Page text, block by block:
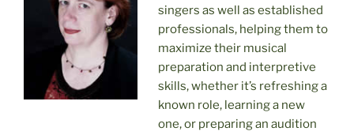
singers as well as established
professionals, helping them to
maximize their musical
preparation and interpretive
skills, whether it’s refreshing a
known role, learning a new
one, or preparing an audition